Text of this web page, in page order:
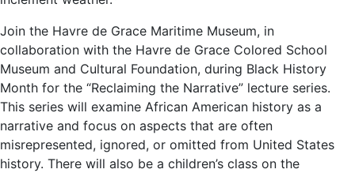
Join the Havre de Grace Maritime Museum, in
collaboration with the Havre de Grace Colored School
Museum and Cultural Foundation, during Black History
Month for the “Reclaiming the Narrative” lecture series.
This series will examine African American history as a
narrative and focus on aspects that are often
misrepresented, ignored, or omitted from United States
history. There will also be a children’s class on the